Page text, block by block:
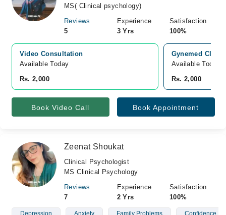
MS( Clinical psychology)
Reviews
5
Experience
3 Yrs
Satisfaction
100%
Video Consultation
Available Today
Rs. 2,000
Gynemed
Available Today
Rs. 2,000
Book Video Call Book Appointment
Zeenat Shoukat
Clinical Psychologist
MS Clinical Psychology
Reviews
7
Experience
2 Yrs
Satisfaction
100%
Depression Anxiety Family Problems Confidence